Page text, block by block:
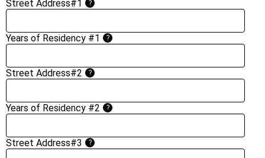
Street Address#1
?
Years of Residency #1 ?
Street Address#2 ?
Years of Residency #2 ?
Street Address#3 ?